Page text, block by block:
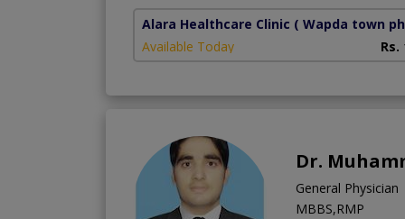
Alara Healthcare Clinic ( Wapda town
Available Today
Rs.
Dr.
General Physician
MBBS,RMP